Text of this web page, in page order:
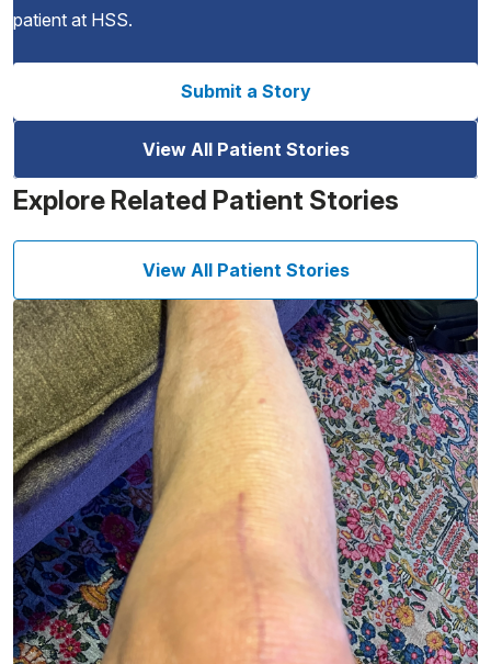
patient at HSS.
Submit a Story
View All Patient Stories
Explore Related Patient Stories
View All Patient Stories